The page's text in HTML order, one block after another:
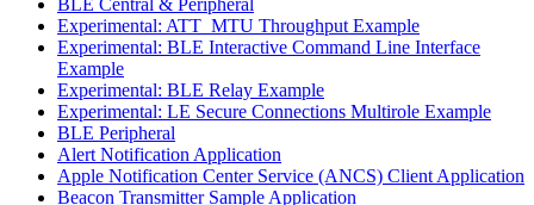
Experimental: ATT_MTU Throughput Example
Experimental: BLE Interactive Command Line Interface
Example
Experimental: BLE Relay Example
Experimental: LE Secure Connections Multirole Example
BLE Peripheral
Alert Notification Application
Apple Notification Center Service (ANCS) Client Application
Beacon Transmitter Sample Application